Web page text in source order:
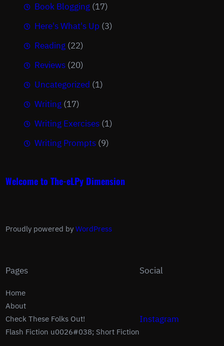
Book Blogging (17)
Here's What's Up (3)
Reading (22)
Reviews (20)
Uncategorized (1)
Writing (17)
Writing Exercises (1)
Writing Prompts (9)
Welcome to The-eLPy Dimension
Proudly powered by WordPress
Pages
Home
About
Check These Folks Out!
Flash Fiction u0026#038; Short Fiction
Social
Instagram